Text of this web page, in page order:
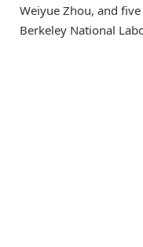
Weiyue Zhou, and
Berkeley National